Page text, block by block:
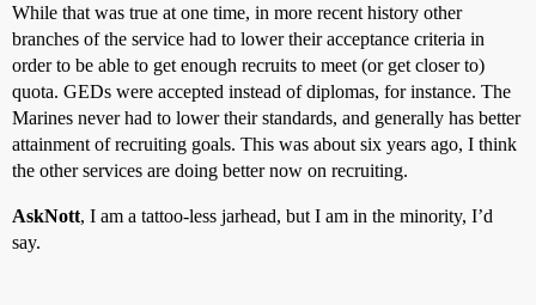
While that was true at one time, in more recent history other
branches of the service had to lower their acceptance criteria in
order to be able to get enough recruits to meet (or get closer to)
quota. GEDs were accepted instead of diplomas, for instance. The
Marines never had to lower their standards, and generally has better
attainment of recruiting goals. This was about six years ago, I think
the other services are doing better now on recruiting.
AskNott, I am a tattoo-less jarhead, but I am in the minority, I’d
say.